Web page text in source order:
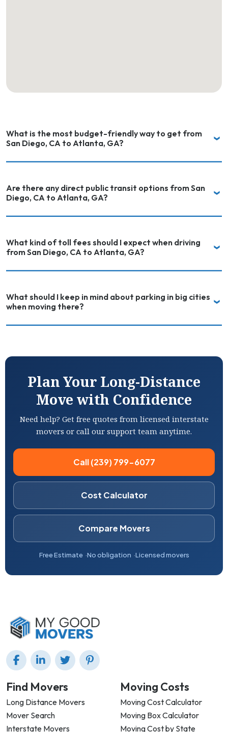
What is the most budget-friendly way to get from
San Diego, CA to Atlanta, GA?
Are there any direct public transit options from San
Diego, CA to Atlanta, GA?
What kind of toll fees should I expect when driving
from San Diego, CA to Atlanta, GA?
What should I keep in mind about parking in big cities
when moving there?
Plan Your Long-Distance
Move with Confidence
Need help? Get free quotes from licensed interstate
movers or call our support team anytime.
Call (239) 799-6077
Cost Calculator
Compare Movers
Free Estimate No obligation Licensed movers
Find Movers
Long Distance Movers
Mover Search
Interstate Movers
Moving Costs
Moving Cost Calculator
Moving Box Calculator
Moving Cost by State